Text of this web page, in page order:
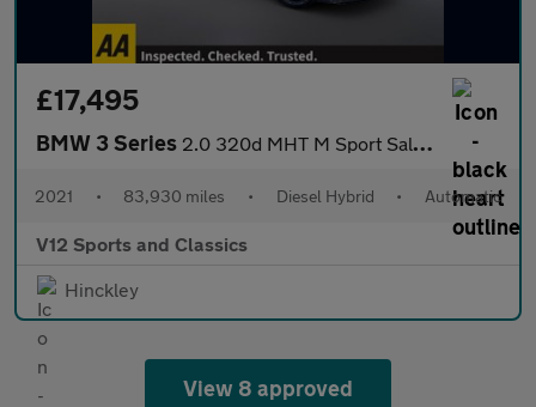
£17,495
BMW 3 Series 2.0 320d MHT M Sport Saloon 4dr Diesel Hybrid Auto Euro 6 (s/s)
2021 • 83,930 miles • Diesel Hybrid • Automatic
V12 Sports and Classics
Hinckley
View 8 approved